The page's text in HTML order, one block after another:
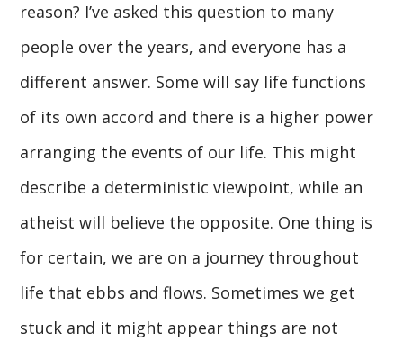
reason? I’ve asked this question to many
people over the years, and everyone has a
different answer. Some will say life functions
of its own accord and there is a higher power
arranging the events of our life. This might
describe a deterministic viewpoint, while an
atheist will believe the opposite. One thing is
for certain, we are on a journey throughout
life that ebbs and flows. Sometimes we get
stuck and it might appear things are not